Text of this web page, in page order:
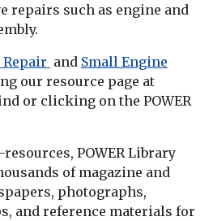
repairs such as engine and
Repair and Small Engine
our resource page at
or clicking on the POWER
POWER Library
of magazine and
photographs,
and reference materials for